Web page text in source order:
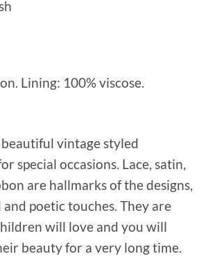
Lining: 100% viscose.
vintage styled
special occasions. Lace, satin,
are hallmarks of the designs,
poetic touches. They are
will love and you will
beauty for a very long time.